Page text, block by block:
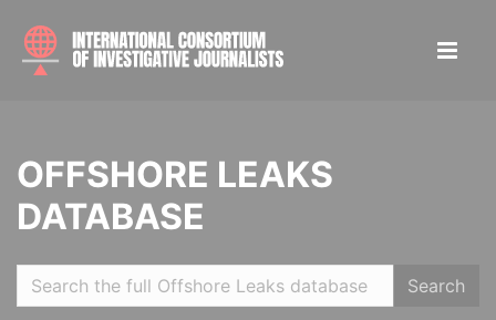
OFFSHORE LEAKS
DATABASE
Search